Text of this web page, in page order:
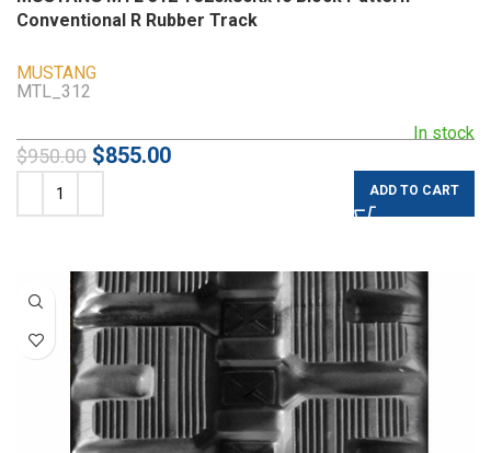
Conventional R Rubber Track
MUSTANG
In stock
MTL_312
$950.00 $855.00
ADD TO CART